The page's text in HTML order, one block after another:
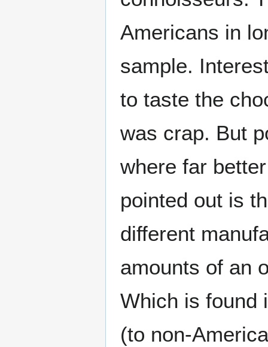
Americans in
sample.
to taste the
was crap. But
where far
pointed out is
different
amounts of an
Which is found
(to non-